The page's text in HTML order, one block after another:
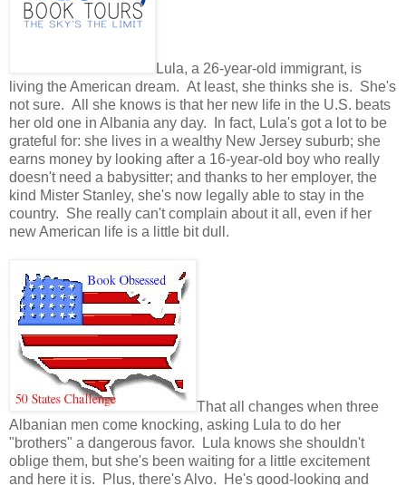
Lula, a 26-year-old immigrant, is
living the American dream. At least, she thinks she is. She's
not sure. All she knows is that her new life in the U.S. beats
her old one in Albania any day. In fact, Lula's got a lot to be
grateful for: she lives in a wealthy New Jersey suburb; she
earns money by looking after a 16-year-old boy who really
doesn't need a babysitter; and thanks to her employer, the
kind Mister Stanley, she's now legally able to stay in the
country. She really can't complain about it all, even if her
new American life is a little bit dull.
That all changes when three
Albanian men come knocking, asking Lula to do her
"brothers" a dangerous favor. Lula knows she shouldn't
oblige them, but she's been waiting for a little excitement
and here it is. Plus, there's Alvo. He's good-looking and